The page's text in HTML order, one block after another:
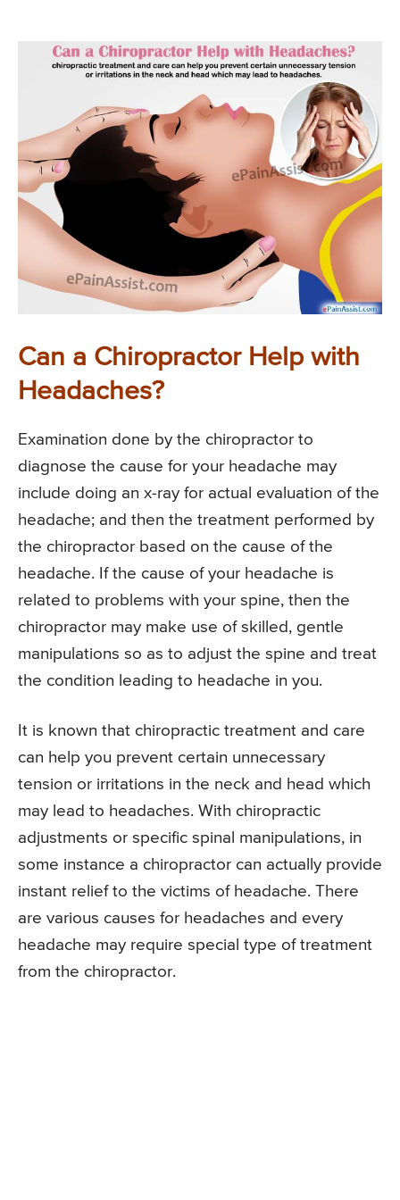
Can a Chiropractor Help with
Headaches?
Examination done by the chiropractor to
diagnose the cause for your headache may
include doing an x-ray for actual evaluation of the
headache; and then the treatment performed by
the chiropractor based on the cause of the
headache. If the cause of your headache is
related to problems with your spine, then the
chiropractor may make use of skilled, gentle
manipulations so as to adjust the spine and treat
the condition leading to headache in you.
It is known that chiropractic treatment and care
can help you prevent certain unnecessary
tension or irritations in the neck and head which
may lead to headaches. With chiropractic
adjustments or specific spinal manipulations, in
some instance a chiropractor can actually provide
instant relief to the victims of headache. There
are various causes for headaches and every
headache may require special type of treatment
from the chiropractor.